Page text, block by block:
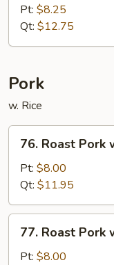
Spicy
Chicken
Pt: $8.25
Qt: $12.75
Pork
w. Rice
Roast
Pork
Mixed
Vegetables
76. Roast Pork
Pt: $8.00
Qt: $11.95
Roast
Pork
77. Roast Pork
Pt: $8.00